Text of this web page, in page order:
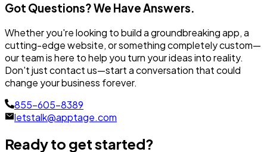
Got Questions? We Have Answers.
Whether you're looking to build a groundbreaking app, a
cutting-edge website, or something completely custom—
our team is here to help you turn your ideas into reality.
Don't just contact us—start a conversation that could
change your business forever.
855-605-8389
letstalk@apptage.com
Ready to get started?